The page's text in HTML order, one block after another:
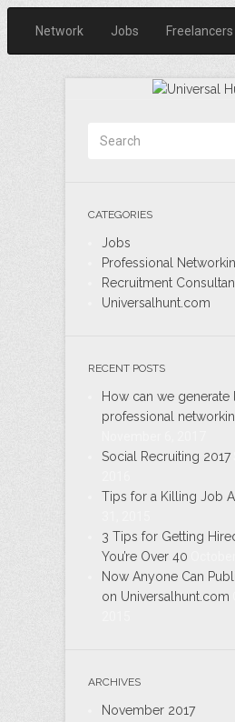
Network Jobs Freelancers
CATEGORIES
Jobs
Professional
Recruitment
Universalhunt.com
RECENT POSTS
How can we generate
professional
Social Recruiting 2017
Tips for a Killing Job
3 Tips for Getting
You’re Over 40
Now Anyone Can
on Universalhunt.com
ARCHIVES
November 2017